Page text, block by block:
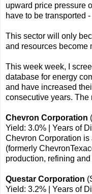
upward price pressure
have to be transported
This sector will only
and resources become
This week week, I
database for energy
and have increased
consecutive years. The
Chevron Corporation
Yield: 3.0% | Years of
Chevron Corporation
(formerly
production, refining
Questar Corporation
Yield: 3.2% | Years of